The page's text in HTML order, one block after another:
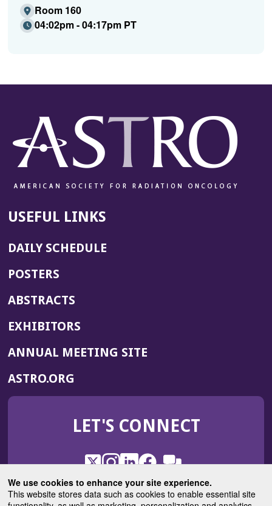
We use cookies to enhance your site experience.
This website stores data such as cookies to enable essential site
Room 160
04:02pm - 04:17pm PT
USEFUL LINKS
DAILY SCHEDULE
POSTERS
ABSTRACTS
EXHIBITORS
ANNUAL MEETING SITE(OPENS
WINDOW)
ASTRO.ORG
IN
NEW
LET'S CONNECT
X
(Opens
in
a
Instagram
(Opens
in
a
LinkedIn
(Opens
in
a
Facebook
(Opens
in
a
ROHub
in
a